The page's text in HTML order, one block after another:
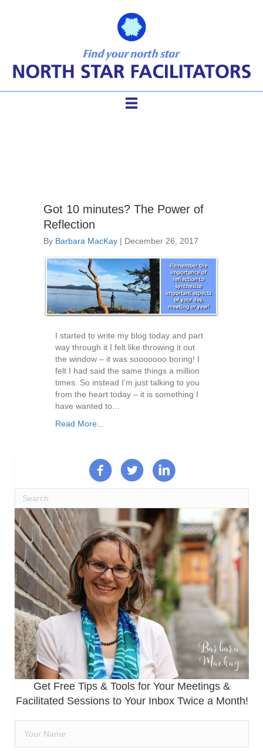
Got 10 minutes? The Power of
Reflection
By Barbara MacKay | December 26, 2017
I started to write my blog today and part
way through it I felt like throwing it out
the window – it was sooooooo boring! I
felt I had said the same things a million
times. So instead I’m just talking to you
from the heart today – it is something I
have wanted to…
Read More...
Get Free Tips & Tools for Your Meetings &
Facilitated Sessions to Your Inbox Twice a Month!